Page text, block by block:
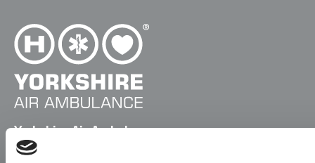
Yorkshire Air Ambulance
Cayley House,